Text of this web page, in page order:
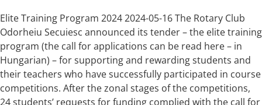
Elite Training Program 2024 2024-05-16 The Rotary Club
Odorheiu Secuiesc announced its tender – the elite training
program (the call for applications can be read here – in
Hungarian) – for supporting and rewarding students and
their teachers who have successfully participated in course
competitions. After the zonal stages of the competitions,
24 students’ requests for funding complied with the call for